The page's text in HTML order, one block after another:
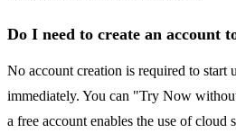
Do I need to create an account
No account creation is required to start
immediately. You can "Try Now
a free account enables the use of cloud